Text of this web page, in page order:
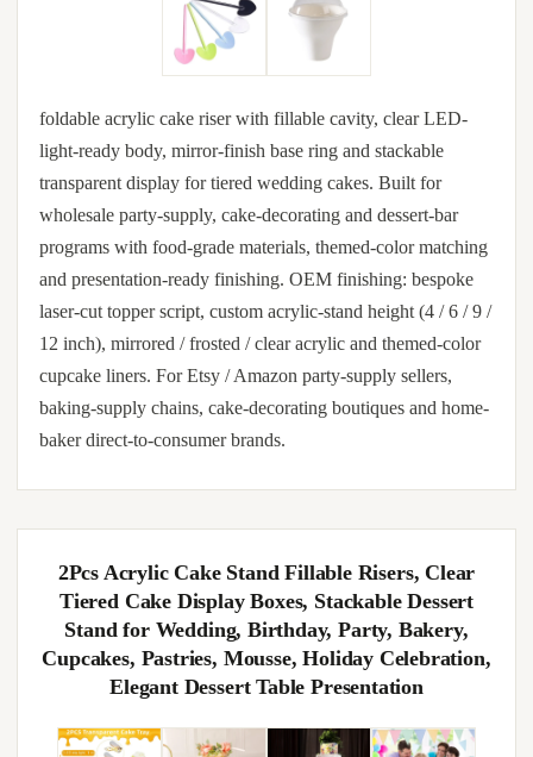
foldable acrylic cake riser with fillable cavity, clear LED-
light-ready body, mirror-finish base ring and stackable
transparent display for tiered wedding cakes. Built for
wholesale party-supply, cake-decorating and dessert-bar
programs with food-grade materials, themed-color matching
and presentation-ready finishing. OEM finishing: bespoke
laser-cut topper script, custom acrylic-stand height (4 / 6 / 9 /
12 inch), mirrored / frosted / clear acrylic and themed-color
cupcake liners. For Etsy / Amazon party-supply sellers,
baking-supply chains, cake-decorating boutiques and home-
baker direct-to-consumer brands.
2Pcs Acrylic Cake Stand Fillable Risers, Clear
Tiered Cake Display Boxes, Stackable Dessert
Stand for Wedding, Birthday, Party, Bakery,
Cupcakes, Pastries, Mousse, Holiday Celebration,
Elegant Dessert Table Presentation